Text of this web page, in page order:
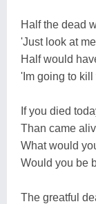
Half the dead
'Just look at
Half would
'Im going to
If you died
Than came
What would
Would you be
The greatful